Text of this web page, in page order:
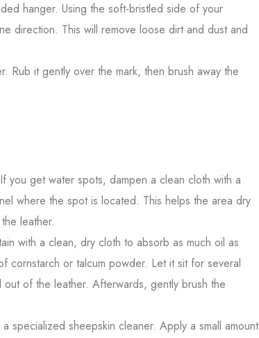
hanger. Using the soft-bristled side of your
direction. This will remove loose dirt and dust and
Rub it gently over the mark, then brush away the
you get water spots, dampen a clean cloth with a
where the spot is located. This helps the area dry
leather.
with a clean, dry cloth to absorb as much oil as
cornstarch or talcum powder. Let it sit for several
of the leather. Afterwards, gently brush the
specialized sheepskin cleaner. Apply a small amount